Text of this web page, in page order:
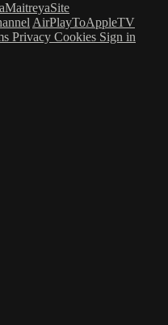
AirPlayToAppleTV
Privacy Cookies Sign in